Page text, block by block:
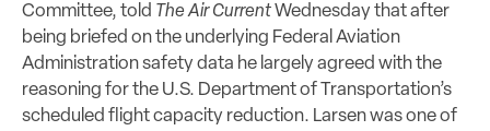
Committee, told The Air CurrentWednesday that after
being briefed on the underlying Federal Aviation
Administration safety data he largely agreed with the
reasoning for the U.S. Department of Transportation’s
scheduled flight capacity reduction. Larsen was one of